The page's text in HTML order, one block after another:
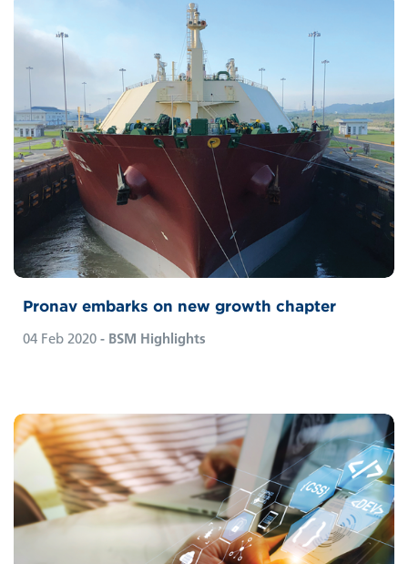
Pronav embarks on new growth chapter
04 Feb 2020 - BSM Highlights